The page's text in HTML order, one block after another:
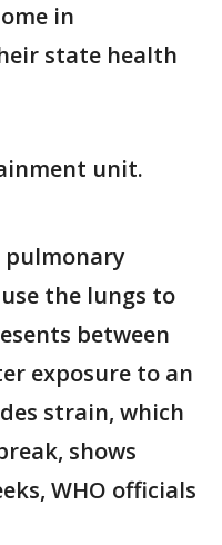
in
state health
unit.
the lungs to
between
exposure to an
strain, which
shows
WHO officials